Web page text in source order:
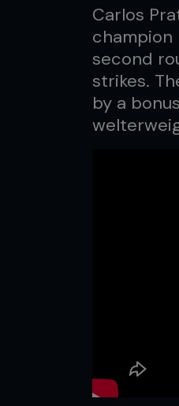
Carlos
champion
second
strikes.
by a